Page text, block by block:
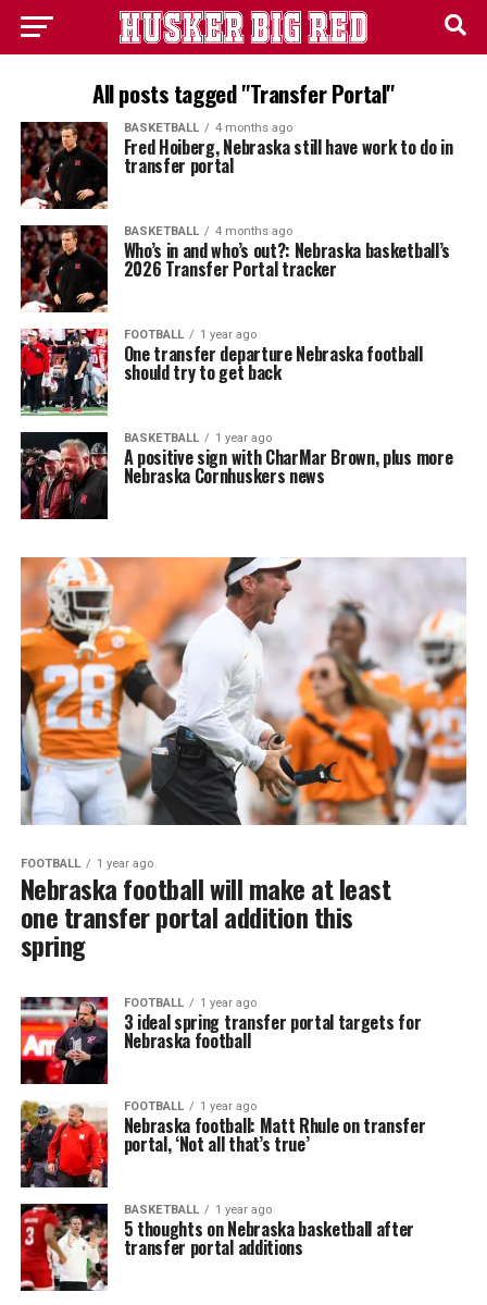
All posts tagged "Transfer Portal"
BASKETBALL 4 months ago
Fred Hoiberg, Nebraska still have work to do in
transfer portal
BASKETBALL 4 months ago
Who’s in and who’s out?: Nebraska basketball’s
2026 Transfer Portal tracker
FOOTBALL 1 year ago
One transfer departure Nebraska football
should try to get back
BASKETBALL 1 year ago
A positive sign with CharMar Brown, plus more
Nebraska Cornhuskers news
FOOTBALL 1 year ago
Nebraska football will make at least
one transfer portal addition this
spring
FOOTBALL 1 year ago
3 ideal spring transfer portal targets for
Nebraska football
FOOTBALL 1 year ago
Nebraska football: Matt Rhule on transfer
portal, ‘Not all that’s true’
BASKETBALL 1 year ago
5 thoughts on Nebraska basketball after
transfer portal additions